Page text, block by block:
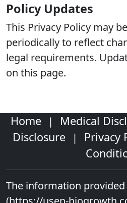
Policy Updates
This Privacy Policy may
periodically to reflect
legal requirements.
on this page.
Home | Medical
Disclosure
| Privacy
The information